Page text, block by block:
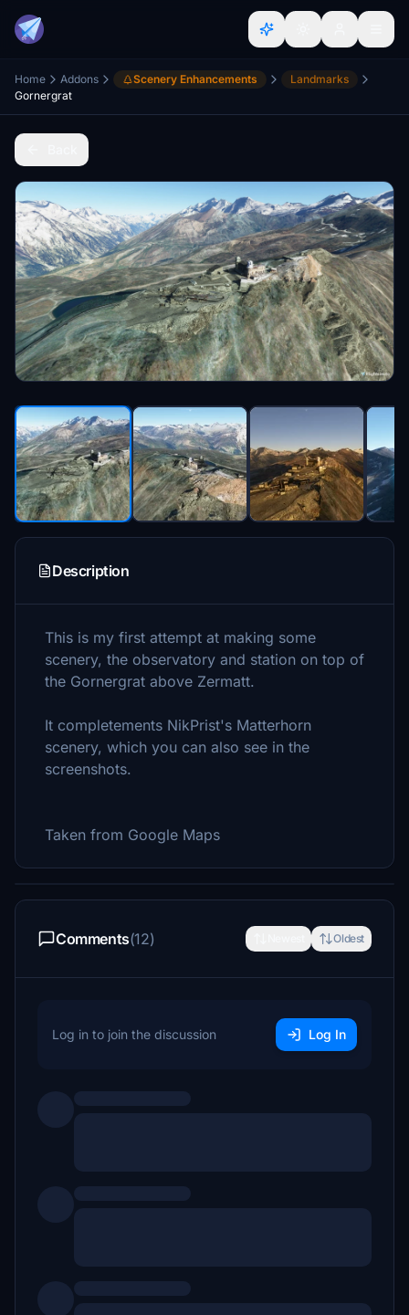
Home Addons Scenery Enhancements
Landmarks
Gornergrat
Description
This is my first attempt at making some
scenery, the observatory and station on top of
the Gornergrat above Zermatt.
It completements NikPrist's Matterhorn
scenery, which you can also see in the
screenshots.
Taken from Google Maps
Comments(12) Oldest
Log in to join the discussion Log In